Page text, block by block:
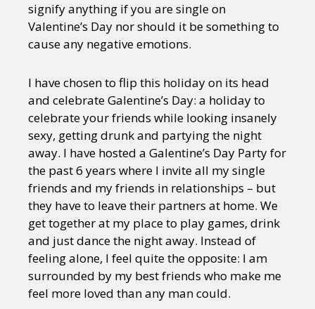
signify anything if you are single on
Valentine’s Day nor should it be something to
cause any negative emotions.
I have chosen to flip this holiday on its head
and celebrate Galentine’s Day: a holiday to
celebrate your friends while looking insanely
sexy, getting drunk and partying the night
away. I have hosted a Galentine’s Day Party for
the past 6 years where I invite all my single
friends and my friends in relationships – but
they have to leave their partners at home. We
get together at my place to play games, drink
and just dance the night away. Instead of
feeling alone, I feel quite the opposite: I am
surrounded by my best friends who make me
feel more loved than any man could.